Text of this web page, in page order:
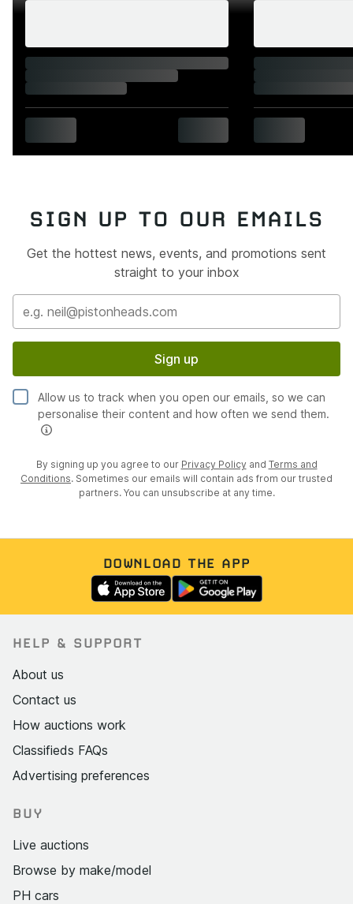
SIGN UP TO OUR EMAILS
Get the hottest news, events, and promotions sent
straight to your inbox
Sign up
Allow us to track when you open our emails, so we can
personalise their content and how often we send them.
By signing up you agree to our Privacy Policy and Terms and
Conditions. Sometimes our emails will contain ads from our trusted
partners. You can unsubscribe at any time.
DOWNLOAD THE APP
HELP & SUPPORT
About us
Contact us
How auctions work
Classifieds FAQs
Advertising preferences
BUY
Live auctions
Browse by make/model
PH cars